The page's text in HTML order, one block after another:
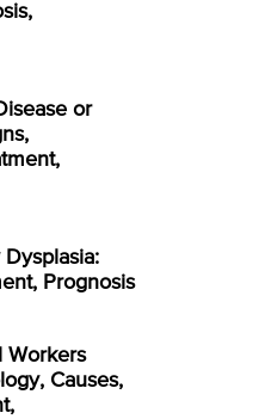
or
Prognosis
Workers
Causes,